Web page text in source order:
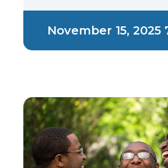
November 15, 2025